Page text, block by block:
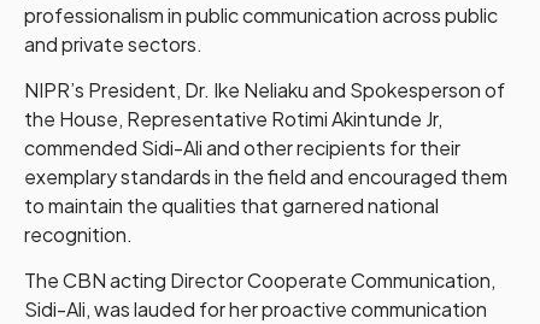
professionalism in public communication across public
and private sectors.
NIPR’s President, Dr. Ike Neliaku and Spokesperson of
the House, Representative Rotimi Akintunde Jr,
commended Sidi-Ali and other recipients for their
exemplary standards in the field and encouraged them
to maintain the qualities that garnered national
recognition.
The CBN acting Director Cooperate Communication,
Sidi-Ali, was lauded for her proactive communication